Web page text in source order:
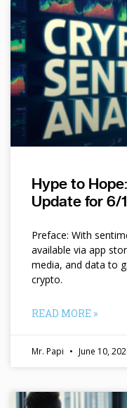
Hype to
Update for 6/
Preface: With
available via app
media, and data to
crypto.
READ MORE »
Mr. Papi June 10,